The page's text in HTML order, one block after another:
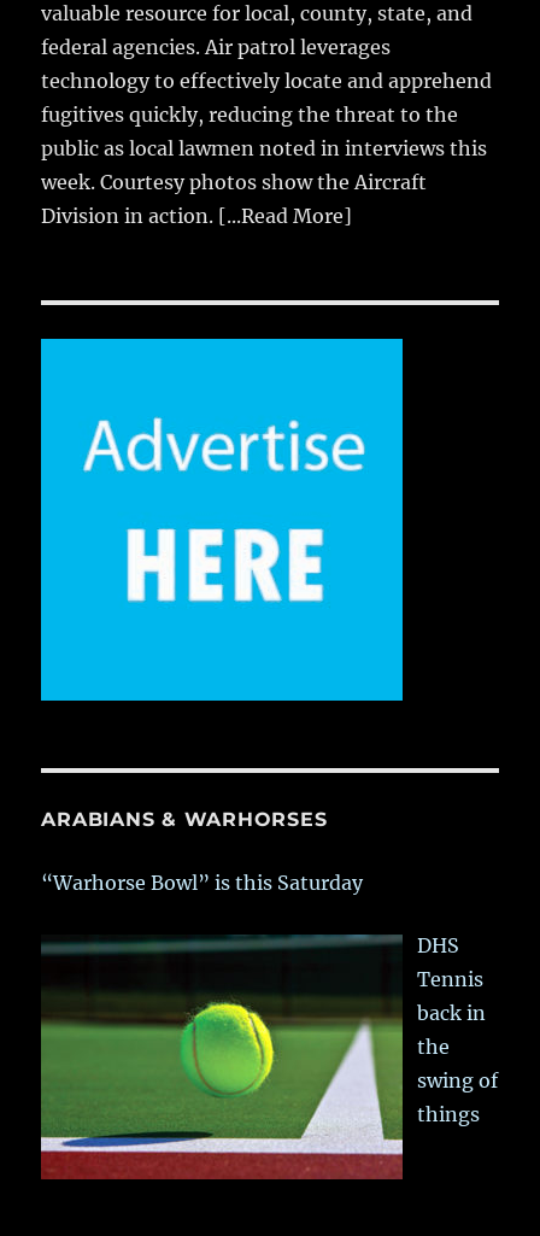
valuable resource for local, county, state, and
federal agencies. Air patrol leverages
technology to effectively locate and apprehend
fugitives quickly, reducing the threat to the
public as local lawmen noted in interviews this
week. Courtesy photos show the Aircraft
Division in action. [...Read More]
ARABIANS & WARHORSES
“Warhorse Bowl” is this Saturday
DHS
Tennis
back in
the
swing of
things